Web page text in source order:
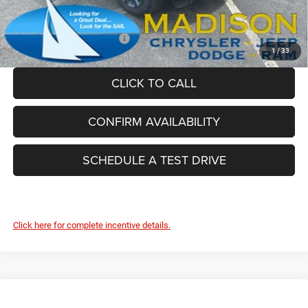
1 / 33
FINAL PRICE: $54,854
Add. Available Jeep Offers: -$4,000
CLICK TO CALL
CONFIRM AVAILABILITY
SCHEDULE A TEST DRIVE
Click here for complete incentive details.